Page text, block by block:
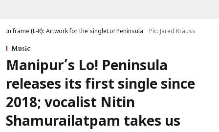
In frame (L-R): Artwork for the singleLo! Peninsula Pic: Jared Krauss
Music
Manipur’s Lo! Peninsula
releases its first single since
2018; vocalist Nitin
Shamurailatpam takes us